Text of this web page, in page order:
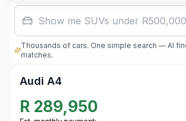
Show me SUVs under R500,000
Thousands of cars. One simple search — AI
matches.
Audi A4
R 289,950